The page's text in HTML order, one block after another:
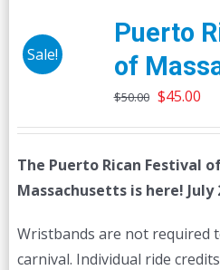
Sale!
Puerto
of
$50.00 Original
$50.00.
$45.00
The Puerto Rican Festival
Massachusetts is here! July
Wristbands are not required
carnival. Individual ride